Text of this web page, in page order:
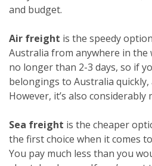
and budget.
Air freight is the speedy
Australia from anywhere in the
no longer than 2-3 days, so if
belongings to Australia
However, it’s also considerably
Sea freight is the cheaper
the first choice when it comes
You pay much less than you